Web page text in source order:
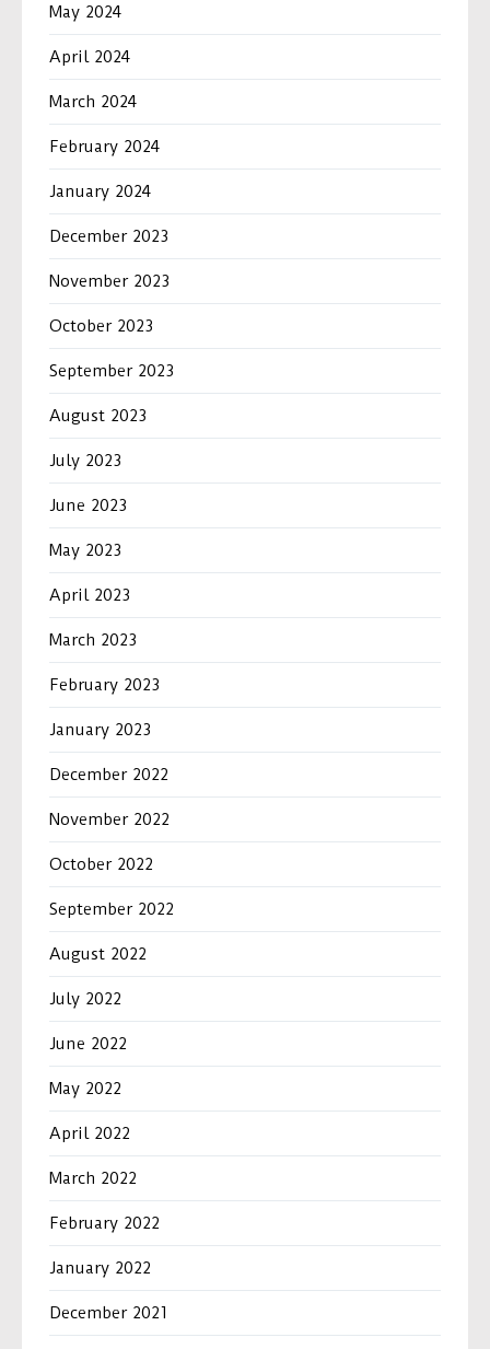
May 2024
April 2024
March 2024
February 2024
January 2024
December 2023
November 2023
October 2023
September 2023
August 2023
July 2023
June 2023
May 2023
April 2023
March 2023
February 2023
January 2023
December 2022
November 2022
October 2022
September 2022
August 2022
July 2022
June 2022
May 2022
April 2022
March 2022
February 2022
January 2022
December 2021